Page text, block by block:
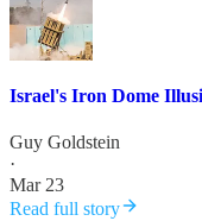
Israel's Iron Dome
Guy Goldstein
·
Mar 23
Read full story